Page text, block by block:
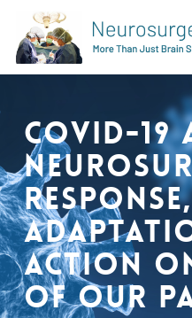
main
content
COVID-19
Response,
Action
of Our